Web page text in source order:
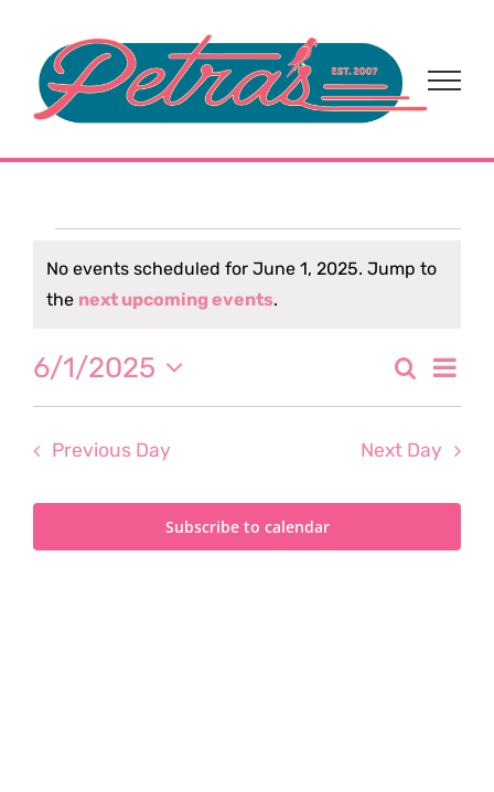
content
Events
for
June
1,
2025
Notice
No events scheduled for June 1, 2025. Jump to
the next upcoming events.
and
Search
Day
6/1/2025
Select
Previous Day Next Day
Subscribe to calendar